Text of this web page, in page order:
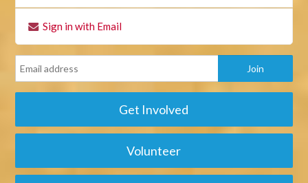
Sign in with Email
Get Involved
Volunteer